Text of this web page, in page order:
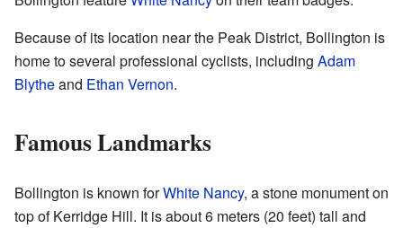
Because of its location near the Peak District, Bollington is
home to several professional cyclists, including Adam
Blytheand Ethan Vernon.
Famous Landmarks
Bollington is known forWhite Nancy, a stone monument on
top of Kerridge Hill. It is about 6 meters (20 feet) tall and